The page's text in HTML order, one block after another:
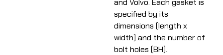
and Volvo. Each gasket is
specified by its
dimensions (length x
width) and the number of
bolt holes (BH).